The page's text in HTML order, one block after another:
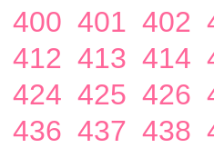
400 401 402
412 413 414
424 425 426
436 437 438